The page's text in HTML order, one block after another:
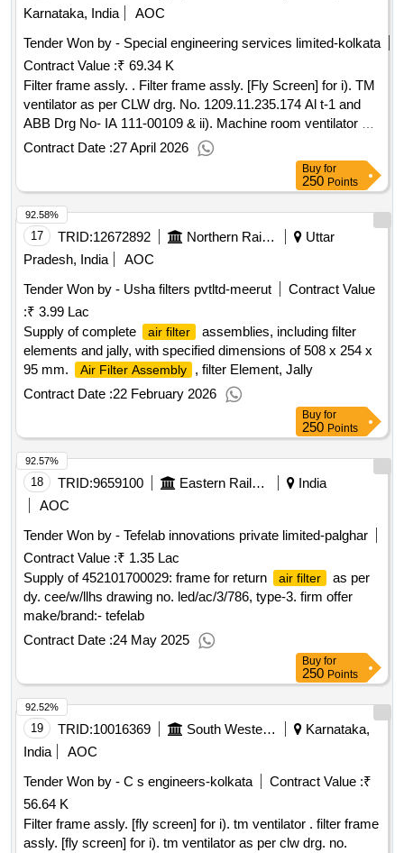
Karnataka, India
AOC
Tender Won by - Special engineering services limited-kolkata
Contract Value :₹ 69.34 K
Filter frame assly. . Filter frame assly. [Fly Screen] for i). TM
ventilator as per CLW drg. No. 1209.11.235.174 Al t-1 and
ABB Drg No- IA 111-00109 & ii). Machine room ventilator as
per CLW Drg. No. 1209.11.235.173 A lt-1 and ABB Drg No-
IA 111.00261 . [ Warranty Period: 30 Months after the date of
delivery ] [Quantity Tolerance (+/-): 5 %age , Item Category :
Normal , Total PO value variation Permitted : Max 8 lacs ] ]
Contract Date :27 April 2026
Buy for
250 Points
17 TRID:12672892 Northern Railway
Uttar
Pradesh, India
AOC
Tender Won by - Usha filters pvtltd-meerut
Contract Value
:₹ 3.99 Lac
Supply of complete
air filter
assemblies, including filter
elements and jally, with specified dimensions of 508 x 254 x
95 mm.
Air Filter Assembly
, filter Element, Jally
Contract Date :22 February 2026
92.58%
Buy for
250 Points
18 TRID:9659100 Eastern Railway
India
AOC
Tender Won by - Tefelab innovations private limited-palghar
Contract Value :₹ 1.35 Lac
Supply of 452101700029: frame for return
air filter
as per
dy. cee/w/llhs drawing no. led/ac/3/786, type-3. firm offer
make/brand:- tefelab
Contract Date :24 May 2025
92.57%
Buy for
250 Points
19 TRID:10016369 South Western Railway
Karnataka,
India
AOC
Tender Won by - C s engineers-kolkata
Contract Value :₹
56.64 K
Filter frame assly. [fly screen] for i). tm ventilator . filter frame
assly. [fly screen] for i). tm ventilator as per clw drg. no.
92.52%